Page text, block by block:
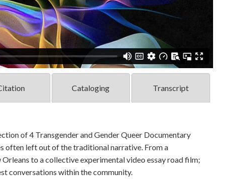
Cataloging Transcript
of 4 Transgender and Gender Queer Documentary
often left out of the traditional narrative. From a
to a collective experimental video essay road film;
conversations within the community.